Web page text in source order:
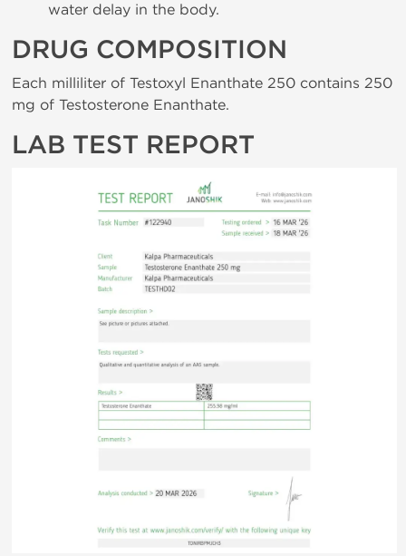
water delay in the body.
DRUG COMPOSITION
Each milliliter of Testoxyl Enanthate 250 contains 250
mg of Testosterone Enanthate.
LAB TEST REPORT